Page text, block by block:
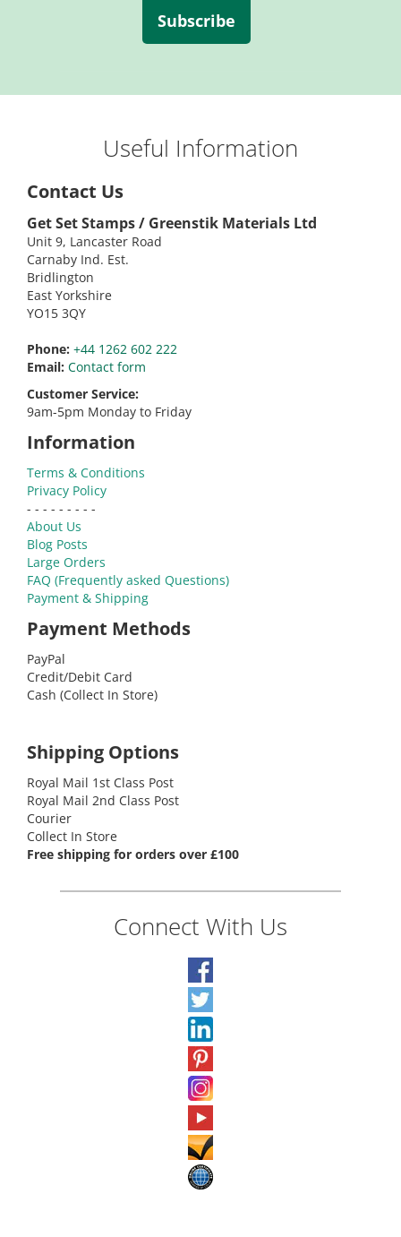
Subscribe
Useful Information
Contact Us
Get Set Stamps / Greenstik Materials Ltd
Unit 9, Lancaster Road
Carnaby Ind. Est.
Bridlington
East Yorkshire
YO15 3QY
Phone: +44 1262 602 222
Email: Contact form
Customer Service:
9am-5pm Monday to Friday
Information
Terms & Conditions
Privacy Policy
- - - - - - - - -
About Us
Blog Posts
Large Orders
FAQ (Frequently asked Questions)
Payment & Shipping
Payment Methods
PayPal
Credit/Debit Card
Cash (Collect In Store)
Shipping Options
Royal Mail 1st Class Post
Royal Mail 2nd Class Post
Courier
Collect In Store
Free shipping for orders over £100
Connect With Us